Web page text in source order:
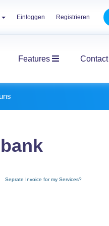
Einloggen Registrieren
Features Contact
Seprate Invoice for my Services?